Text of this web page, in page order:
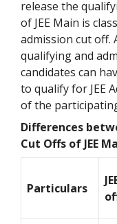
release the
of JEE Main is
admission cut
qualifying and
candidates can
to qualify for JEE
of the
Differences
Cut Offs of JEE
Particulars